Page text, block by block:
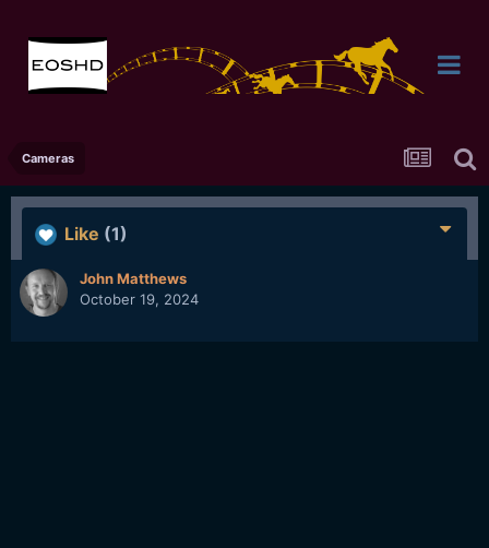
Cameras
Like (1)
John Matthews
October 19, 2024